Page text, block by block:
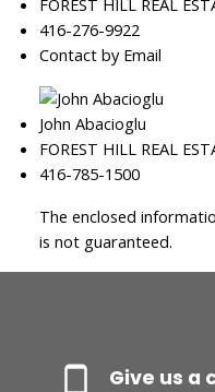
416-276-9922
Contact by Email
John Abacioglu
FOREST HILL REAL
416-785-1500
The enclosed
is not guaranteed.
Give us a